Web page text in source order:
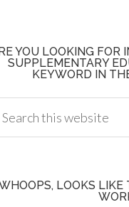
YOU LOOKING FOR
SUPPLEMENTARY
KEYWORD IN
LOOKS LIKE